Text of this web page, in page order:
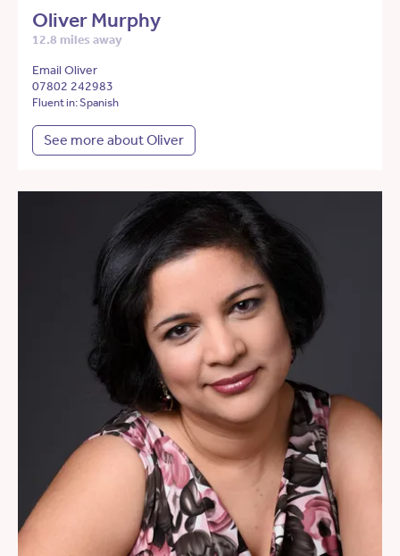
Oliver Murphy
12.8 miles away
Email Oliver
07802 242983
Fluent in: Spanish
See more about Oliver